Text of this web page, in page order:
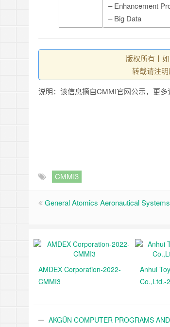
– Enhancement
– Big Data
版权所有丨
转载请注明
说明：该信息摘自CMMI官网公示，更多
CMMI3
General Atomics Aeronautical
AMDEX Corporation-2022-
CMMI3
Anhui
Co.,Ltd.-
AKGÜN COMPUTER PROGRAMS